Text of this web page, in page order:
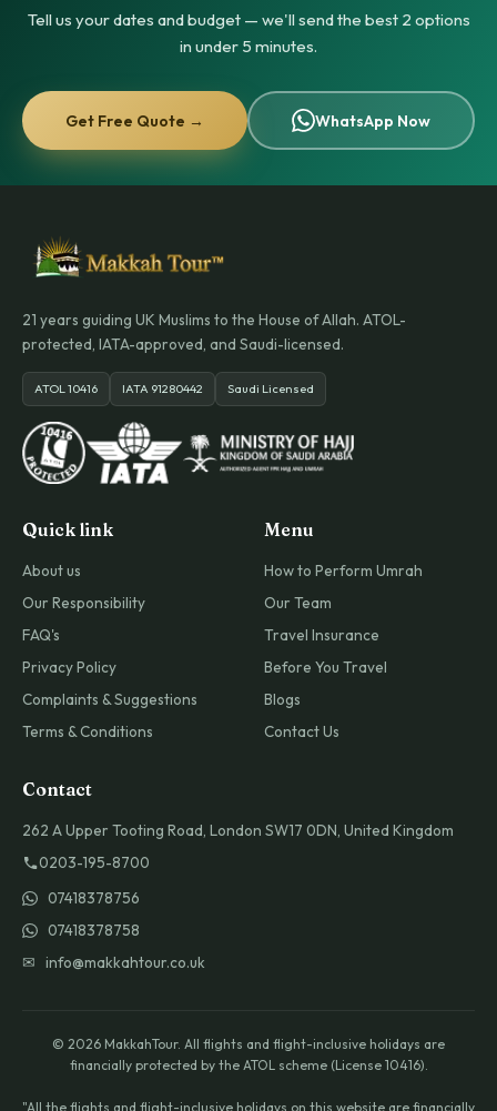
Tell us your dates and budget — we'll send the best 2 options
in under 5 minutes.
Get Free Quote → WhatsApp Now
21 years guiding UK Muslims to the House of Allah. ATOL-
protected, IATA-approved, and Saudi-licensed.
ATOL 10416 IATA 91280442 Saudi Licensed
Quick link
About us
Our Responsibility
FAQ's
Privacy Policy
Complaints & Suggestions
Terms & Conditions
Menu
How to Perform Umrah
Our Team
Travel Insurance
Before You Travel
Blogs
Contact Us
Contact
262 A Upper Tooting Road, London SW17 0DN, United Kingdom
0203-195-8700
07418378756
07418378758
✉ info@makkahtour.co.uk
© 2026 MakkahTour. All flights and flight-inclusive holidays are
financially protected by the ATOL scheme (License 10416).
"All the flights and flight-inclusive holidays on this website are financially